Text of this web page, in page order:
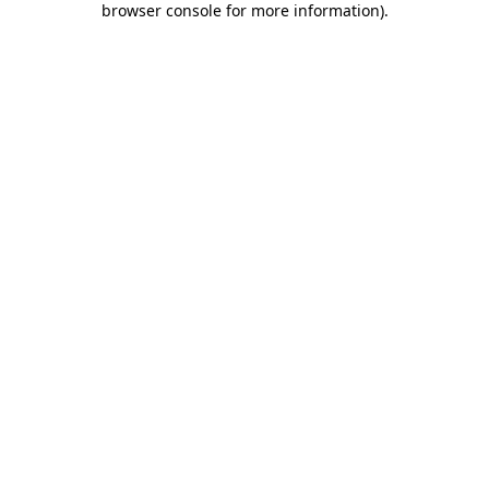
browser console for more information).